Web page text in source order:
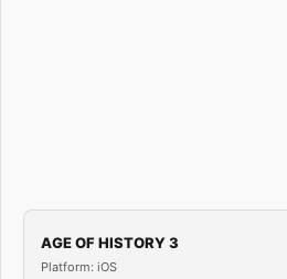
AGE OF HISTORY 3
Platform: iOS